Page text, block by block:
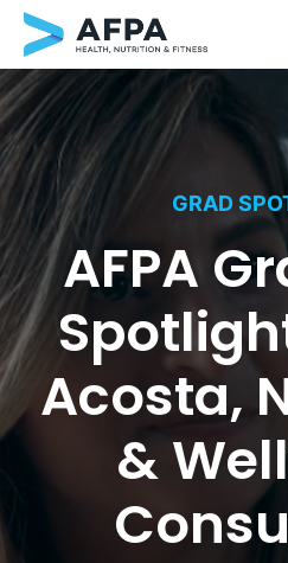
Skip
to
content
GRAD
AFPA
Acosta,
&